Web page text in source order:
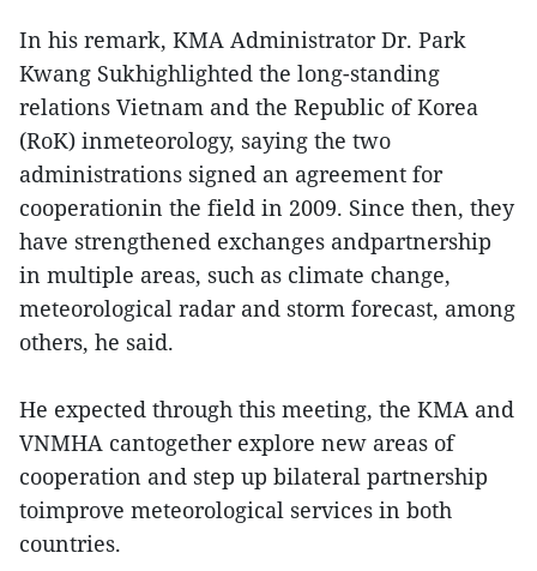
In his remark, KMA Administrator Dr. Park
Kwang Sukhighlighted the long-standing
relations Vietnam and the Republic of Korea
(RoK) inmeteorology, saying the two
administrations signed an agreement for
cooperationin the field in 2009. Since then, they
have strengthened exchanges andpartnership
in multiple areas, such as climate change,
meteorological radar and storm forecast, among
others, he said.
He expected through this meeting, the KMA and
VNMHA cantogether explore new areas of
cooperation and step up bilateral partnership
toimprove meteorological services in both
countries.